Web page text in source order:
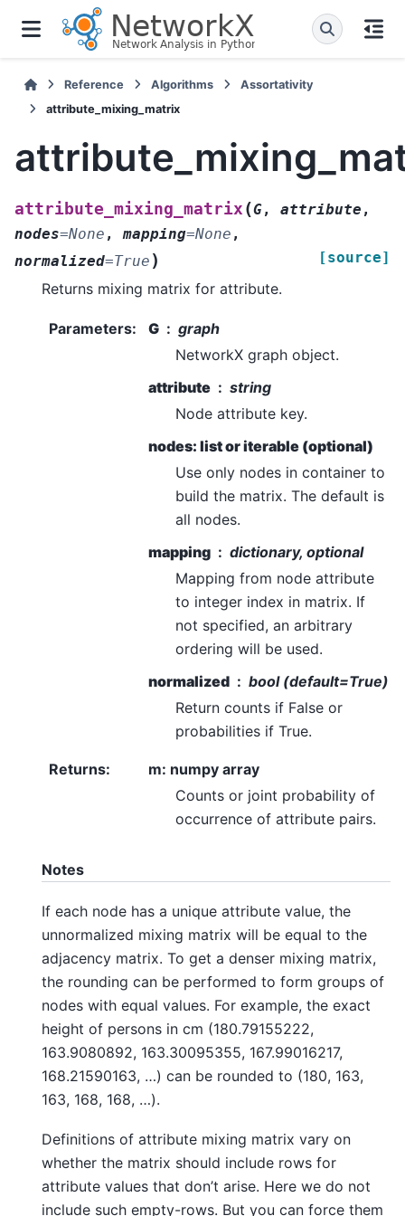
Reference Algorithms
Assortativity
attribute_mixing_matrix
attribute_mixing_matrix (G, attribute ,
nodes=None , mapping=None ,
normalized=True ) [source]
Returns mixing matrix for attribute.
Parameters: G
graph
NetworkX graph object.
attribute
string
Node attribute key.
nodes: list or iterable (optional)
Use only nodes in container to
build the matrix. The default is
all nodes.
mapping
dictionary, optional
Mapping from node attribute
to integer index in matrix. If
not specified, an arbitrary
ordering will be used.
normalized
bool (default=True)
Return counts if False or
probabilities if True.
Returns:
m: numpy array
Counts or joint probability of
occurrence of attribute pairs.
Notes
If each node has a unique attribute value, the
unnormalized mixing matrix will be equal to the
adjacency matrix. To get a denser mixing matrix,
the rounding can be performed to form groups of
nodes with equal values. For example, the exact
height of persons in cm (180.79155222,
163.9080892, 163.30095355, 167.99016217,
168.21590163, …) can be rounded to (180, 163,
163, 168, 168, …).
Definitions of attribute mixing matrix vary on
whether the matrix should include rows for
attribute values that don’t arise. Here we do not
include such empty-rows. But you can force them